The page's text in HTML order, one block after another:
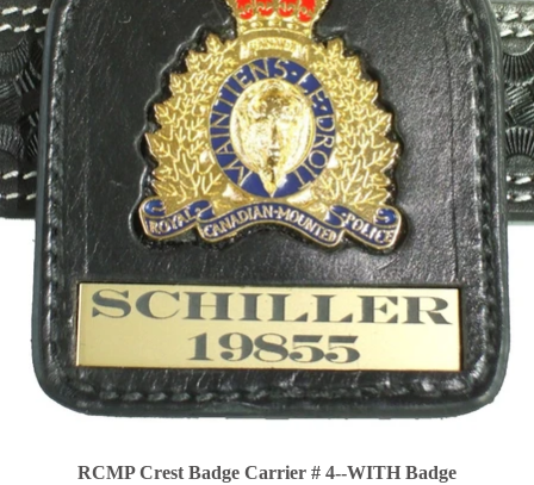
RCMP Crest Badge Carrier # 4--WITH Badge